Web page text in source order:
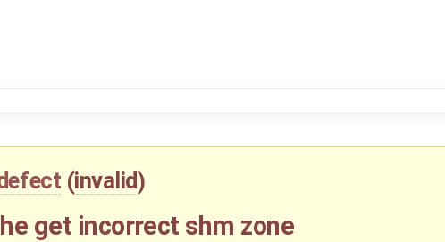
(invalid)
get incorrect shm zone